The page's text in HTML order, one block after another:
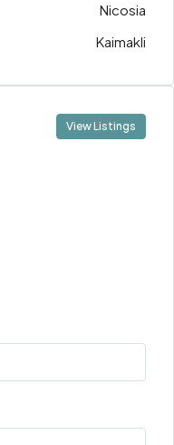
Nicosia
Kaimakli
View Listings